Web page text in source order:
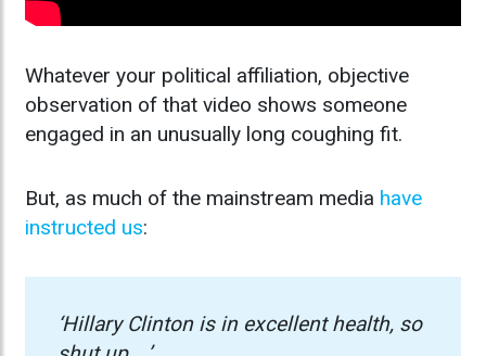
Whatever your political affiliation, objective
observation of that video shows someone
engaged in an unusually long coughing fit.
But, as much of the mainstream media have
instructed us:
‘Hillary Clinton is in excellent health, so